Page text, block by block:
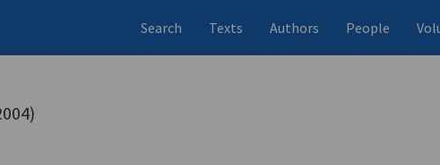
Search Texts Authors People